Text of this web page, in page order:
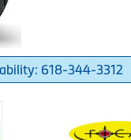
618-344-3312